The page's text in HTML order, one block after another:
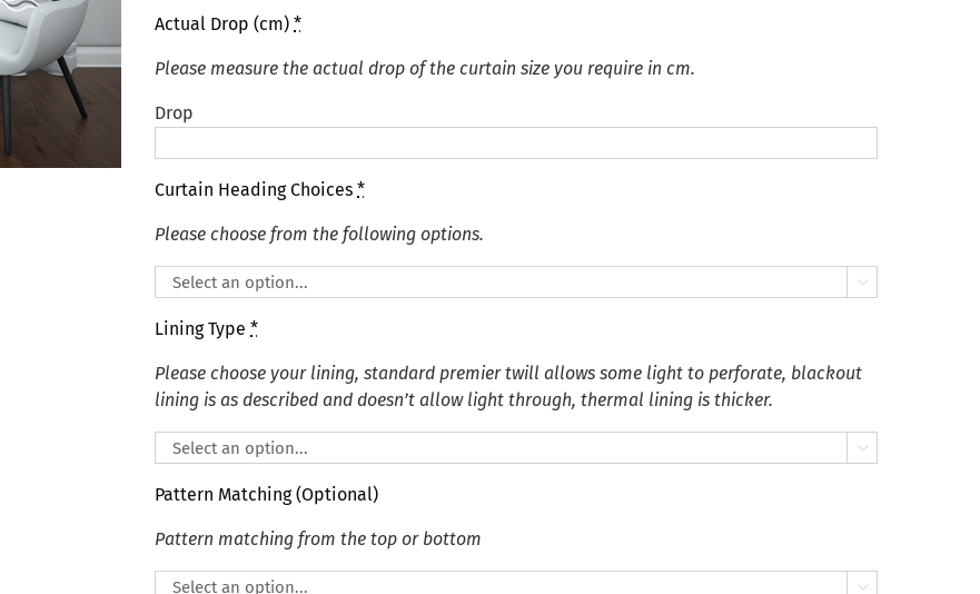
Actual Drop (cm) *
Please measure the actual drop of the curtain size you require in cm.
Drop
Curtain Heading Choices *
Please choose from the following options.

Lining Type *
Please choose your lining, standard premier twill allows some light to perforate, blackout
lining is as described and doesn’t allow light through, thermal lining is thicker.

Pattern Matching (Optional)
Pattern matching from the top or bottom
